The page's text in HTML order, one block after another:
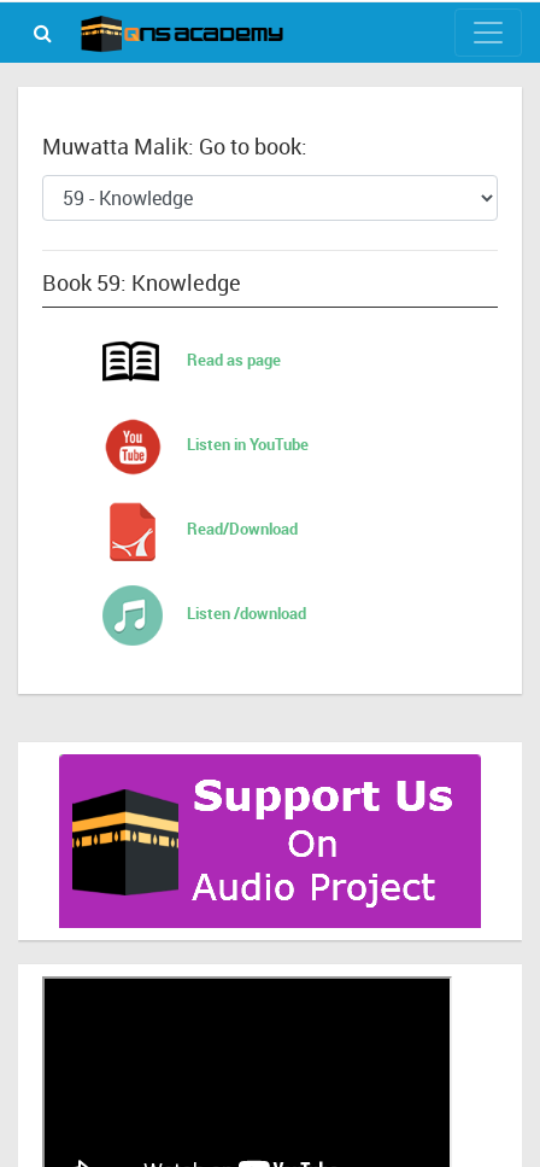
Muwatta Malik: Go to book:
Book 59: Knowledge
Read as page
Listen in YouTube
Read/Download
Listen /download